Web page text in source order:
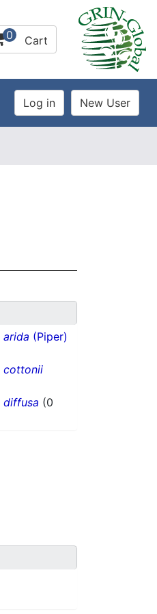
0 Cart
arida (Piper)
cottonii
diffusa (0